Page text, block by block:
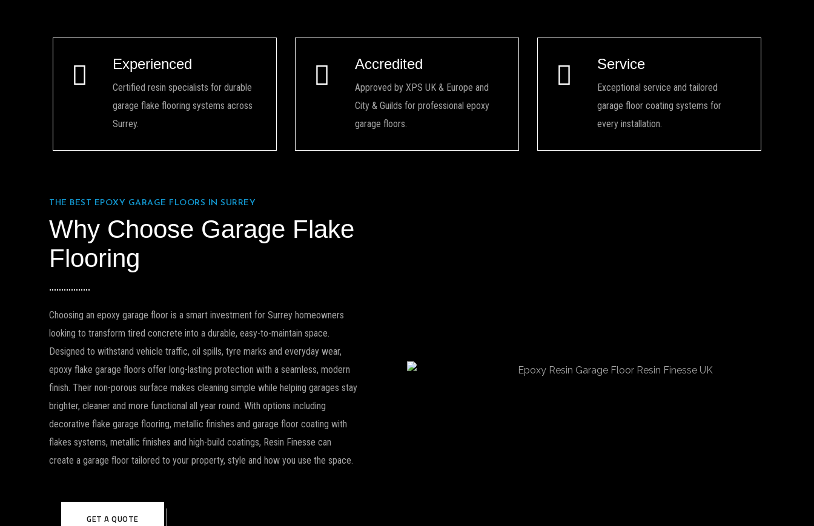
Experienced
Certified resin specialists for durable
garage flake flooring systems across
Surrey.
Accredited
Approved by XPS UK & Europe and
City & Guilds for professional epoxy
garage floors.
Service
Exceptional service and tailored
garage floor coating systems for
every installation.
THE BEST EPOXY GARAGE FLOORS IN SURREY
Why Choose Garage Flake
Flooring
Choosing an epoxy garage floor is a smart investment for Surrey homeowners
looking to transform tired concrete into a durable, easy-to-maintain space.
Designed to withstand vehicle traffic, oil spills, tyre marks and everyday wear,
epoxy flake garage floors offer long-lasting protection with a seamless, modern
finish. Their non-porous surface makes cleaning simple while helping garages stay
brighter, cleaner and more functional all year round. With options including
decorative flake garage flooring, metallic finishes and garage floor coating with
flakes systems, metallic finishes and high-build coatings, Resin Finesse can
create a garage floor tailored to your property, style and how you use the space.
GET A QUOTE